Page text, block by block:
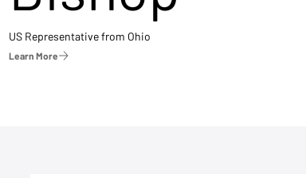
US Representative from Ohio
Learn More